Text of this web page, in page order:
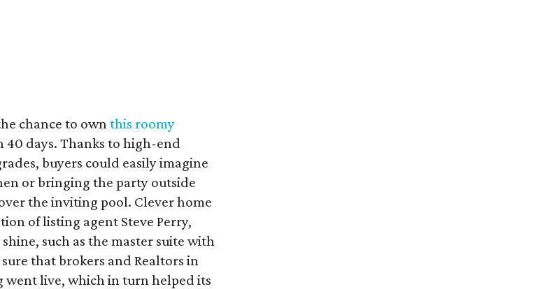
chance to ownthis roomy
days. Thanks to high-end
buyers could easily imagine
or bringing the party outside
the inviting pool. Clever home
of listing agent Steve Perry,
such as the master suite with
that brokers and Realtors in
went live, which in turn helped its